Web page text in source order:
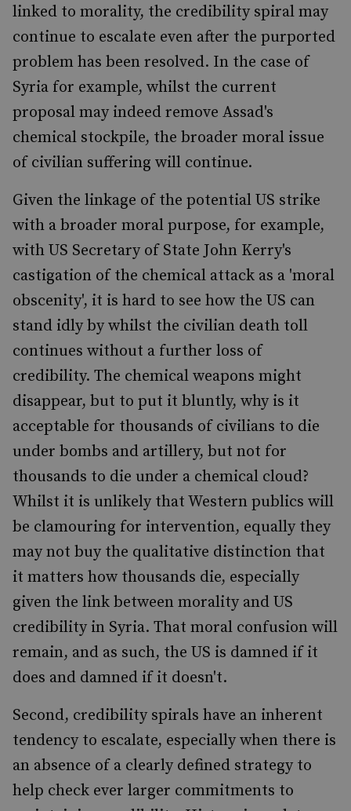
linked to morality, the credibility spiral may
continue to escalate even after the purported
problem has been resolved. In the case of
Syria for example, whilst the current
proposal may indeed remove Assad's
chemical stockpile, the broader moral issue
of civilian suffering will continue.
Given the linkage of the potential US strike
with a broader moral purpose, for example,
with US Secretary of State John Kerry's
castigation of the chemical attack as a 'moral
obscenity', it is hard to see how the US can
stand idly by whilst the civilian death toll
continues without a further loss of
credibility. The chemical weapons might
disappear, but to put it bluntly, why is it
acceptable for thousands of civilians to die
under bombs and artillery, but not for
thousands to die under a chemical cloud?
Whilst it is unlikely that Western publics will
be clamouring for intervention, equally they
may not buy the qualitative distinction that
it matters how thousands die, especially
given the link between morality and US
credibility in Syria. That moral confusion will
remain, and as such, the US is damned if it
does and damned if it doesn't.
Second, credibility spirals have an inherent
tendency to escalate, especially when there is
an absence of a clearly defined strategy to
help check ever larger commitments to